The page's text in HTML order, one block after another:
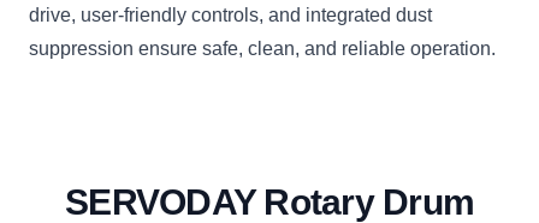
drive, user-friendly controls, and integrated dust
suppression ensure safe, clean, and reliable operation.
SERVODAY Rotary Drum